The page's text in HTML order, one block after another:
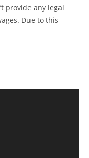
provide any legal
Due to this